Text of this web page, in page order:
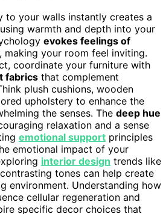
to your walls instantly creates a
warmth and depth into your
evokes feelings of
making your room feel inviting.
coordinate your furniture with
fabrics that complement
plush cushions, wooden
upholstery to enhance the
the senses. The deep hue
relaxation and a sense
emotional support principles
emotional impact of your
interior design trends like
tones can help create
environment. Understanding how
cellular regeneration and
specific decor choices that